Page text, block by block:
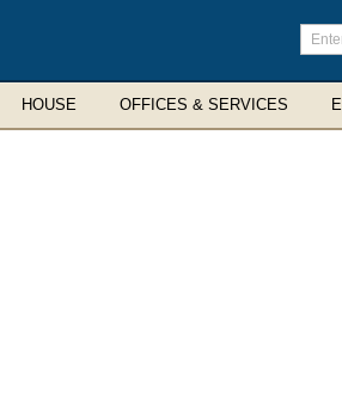
Enter
terms
HOUSE OFFICES & SERVICES